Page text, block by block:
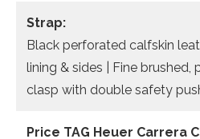
Strap:
Black perforated calfskin
lining & sides | Fine
clasp with double safety
Price TAG Heuer Carrera